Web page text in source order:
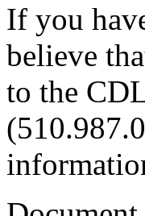
If you
believe
to the